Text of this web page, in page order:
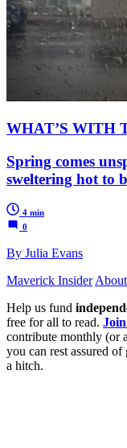
WHAT’S WITH
Spring comes
sweltering hot to
4 min
0
By Julia Evans
Maverick Insider
Help us fund
free for all to read.
contribute monthly (or
you can rest assured
a hitch.